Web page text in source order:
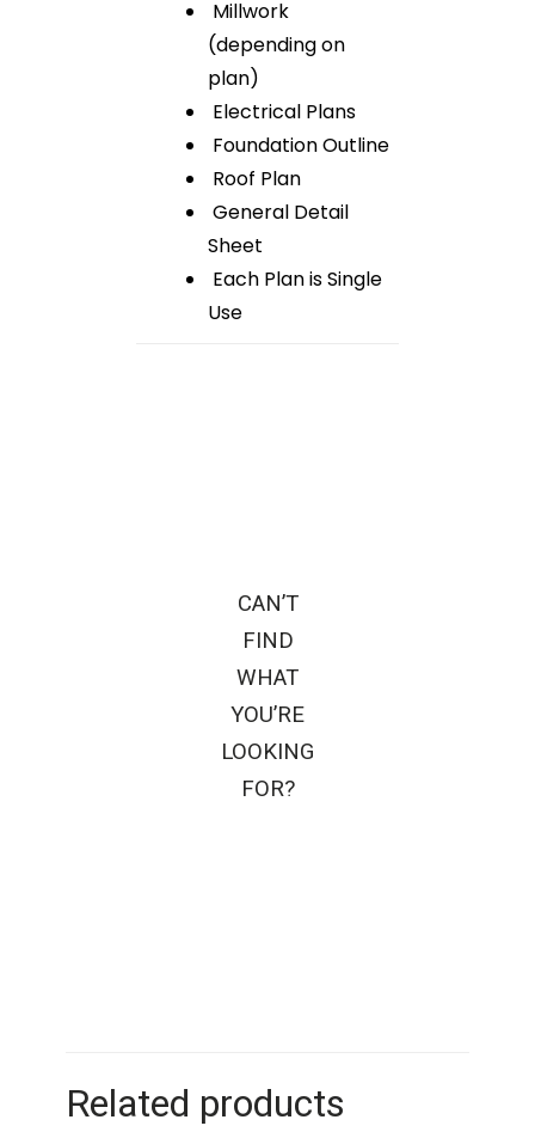
Millwork
(depending on
plan)
Electrical Plans
Foundation Outline
Roof Plan
General Detail
Sheet
Each Plan is Single
Use
CAN’T
FIND
WHAT
YOU’RE
LOOKING
FOR?
Related products